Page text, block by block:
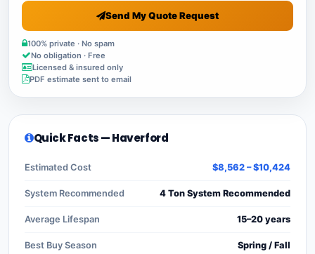
Send My Quote Request
100% private · No spam
No obligation · Free
Licensed & insured only
PDF estimate sent to email
Quick Facts — Haverford
Estimated Cost $8,562 – $10,424
System Recommended 4 Ton System Recommended
Average Lifespan 15–20 years
Best Buy Season Spring / Fall